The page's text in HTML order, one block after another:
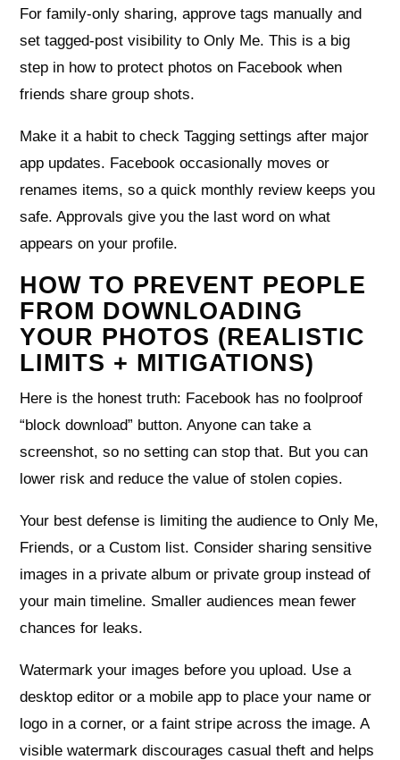
For family‑only sharing, approve tags manually and
set tagged‑post visibility to Only Me. This is a big
step in how to protect photos on Facebook when
friends share group shots.
Make it a habit to check Tagging settings after major
app updates. Facebook occasionally moves or
renames items, so a quick monthly review keeps you
safe. Approvals give you the last word on what
appears on your profile.
HOW TO PREVENT PEOPLE
FROM DOWNLOADING
YOUR PHOTOS (REALISTIC
LIMITS + MITIGATIONS)
Here is the honest truth: Facebook has no foolproof
“block download” button. Anyone can take a
screenshot, so no setting can stop that. But you can
lower risk and reduce the value of stolen copies.
Your best defense is limiting the audience to Only Me,
Friends, or a Custom list. Consider sharing sensitive
images in a private album or private group instead of
your main timeline. Smaller audiences mean fewer
chances for leaks.
Watermark your images before you upload. Use a
desktop editor or a mobile app to place your name or
logo in a corner, or a faint stripe across the image. A
visible watermark discourages casual theft and helps